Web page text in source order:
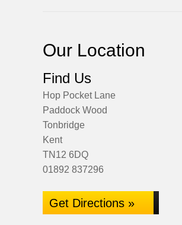
Our Location
Find Us
Hop Pocket Lane
Paddock Wood
Tonbridge
Kent
TN12 6DQ
01892 837296
Get Directions »